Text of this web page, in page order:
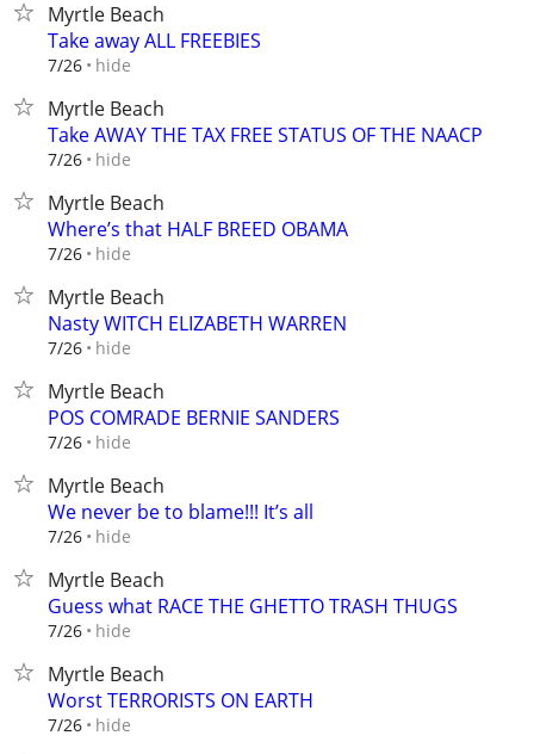
Myrtle Beach
Take away ALL FREEBIES
7/26 hide
Myrtle Beach
Take AWAY THE TAX FREE STATUS OF THE NAACP
7/26 hide
Myrtle Beach
Where’s that HALF BREED OBAMA
7/26 hide
Myrtle Beach
Nasty WITCH ELIZABETH WARREN
7/26 hide
Myrtle Beach
POS COMRADE BERNIE SANDERS
7/26 hide
Myrtle Beach
We never be to blame!!! It’s all
7/26 hide
Myrtle Beach
Guess what RACE THE GHETTO TRASH THUGS
7/26 hide
Myrtle Beach
Worst TERRORISTS ON EARTH
7/26 hide